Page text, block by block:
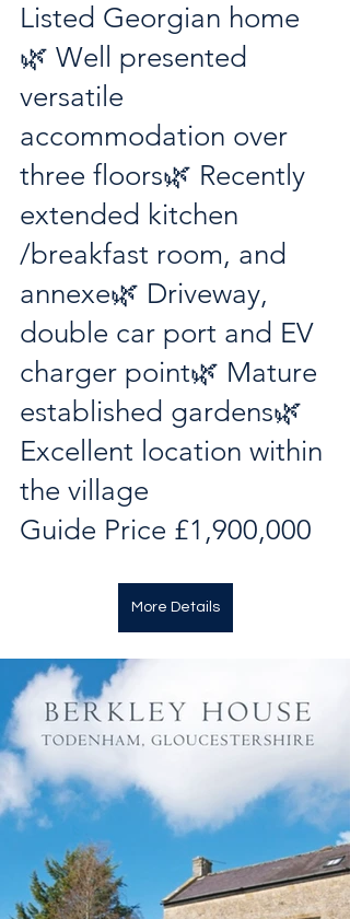
Listed Georgian home
🌿 Well presented
versatile
accommodation over
three floors🌿 Recently
extended kitchen
/breakfast room, and
annexe🌿 Driveway,
double car port and EV
charger point🌿 Mature
established gardens🌿
Excellent location within
the village
Guide Price £1,900,000
More Details